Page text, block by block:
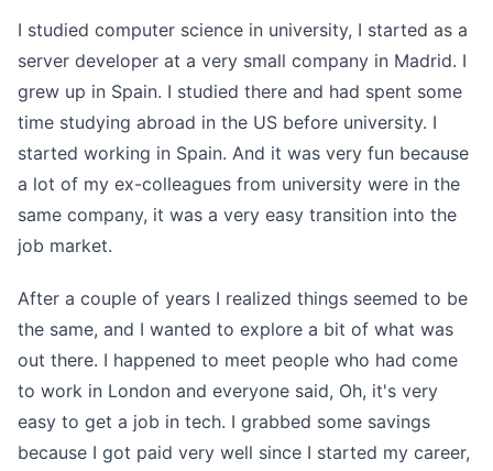
I studied computer science in university, I started as a
server developer at a very small company in Madrid. I
grew up in Spain. I studied there and had spent some
time studying abroad in the US before university. I
started working in Spain. And it was very fun because
a lot of my ex-colleagues from university were in the
same company, it was a very easy transition into the
job market.
After a couple of years I realized things seemed to be
the same, and I wanted to explore a bit of what was
out there. I happened to meet people who had come
to work in London and everyone said, Oh, it's very
easy to get a job in tech. I grabbed some savings
because I got paid very well since I started my career,